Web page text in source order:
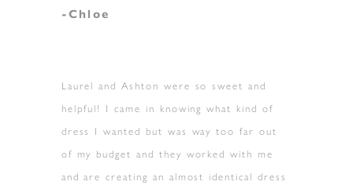
-Chloe
Laurel and Ashton were so sweet and
helpful! I came in knowing what kind of
dress I wanted but was way too far out
of my budget and they worked with me
and are creating an almost identical dress